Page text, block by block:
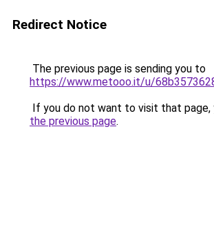
Redirect Notice
The previous page is sending you to
https://www.metooo.it/u/
If you do not want to visit that page,
the previous page.